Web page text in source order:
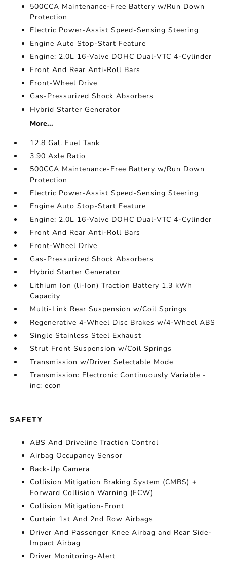
500CCA Maintenance-Free Battery w/Run Down
Protection
Electric Power-Assist Speed-Sensing Steering
Engine Auto Stop-Start Feature
Engine: 2.0L 16-Valve DOHC Dual-VTC 4-Cylinder
Front And Rear Anti-Roll Bars
Front-Wheel Drive
Gas-Pressurized Shock Absorbers
Hybrid Starter Generator
More...
12.8 Gal. Fuel Tank
3.90 Axle Ratio
500CCA Maintenance-Free Battery w/Run Down
Protection
Electric Power-Assist Speed-Sensing Steering
Engine Auto Stop-Start Feature
Engine: 2.0L 16-Valve DOHC Dual-VTC 4-Cylinder
Front And Rear Anti-Roll Bars
Front-Wheel Drive
Gas-Pressurized Shock Absorbers
Hybrid Starter Generator
Lithium Ion (li-Ion) Traction Battery 1.3 kWh
Capacity
Multi-Link Rear Suspension w/Coil Springs
Regenerative 4-Wheel Disc Brakes w/4-Wheel ABS
Single Stainless Steel Exhaust
Strut Front Suspension w/Coil Springs
Transmission w/Driver Selectable Mode
Transmission: Electronic Continuously Variable -
inc: econ
SAFETY
ABS And Driveline Traction Control
Airbag Occupancy Sensor
Back-Up Camera
Collision Mitigation Braking System (CMBS) +
Forward Collision Warning (FCW)
Collision Mitigation-Front
Curtain 1st And 2nd Row Airbags
Driver And Passenger Knee Airbag and Rear Side-
Impact Airbag
Driver Monitoring-Alert